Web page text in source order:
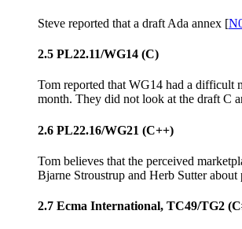
Steve reported that a draft Ada annex [
2.5 PL22.11/WG14 (C)
Tom reported that WG14 had a difficult
month. They did not look at the draft C
2.6 PL22.16/WG21 (C++)
Tom believes that the perceived
Bjarne Stroustrup and Herb Sutter
2.7 Ecma International, TC49/TG2